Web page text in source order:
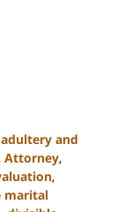
adultery and
, Attorney,
,
marital